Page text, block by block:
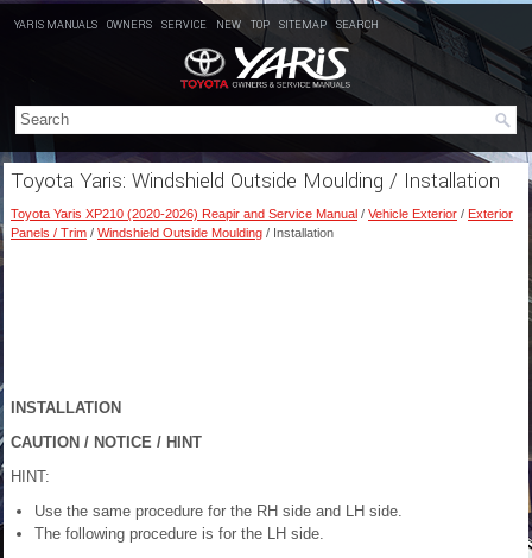
YARIS MANUALS OWNERS SERVICE NEW TOP SITEMAP SEARCH
Toyota Yaris: Windshield Outside Moulding / Installation
Toyota Yaris XP210 (2020-2026) Reapir and Service Manual / Vehicle Exterior / Exterior
Panels / Trim / Windshield Outside Moulding / Installation
INSTALLATION
CAUTION / NOTICE / HINT
HINT:
Use the same procedure for the RH side and LH side.
The following procedure is for the LH side.